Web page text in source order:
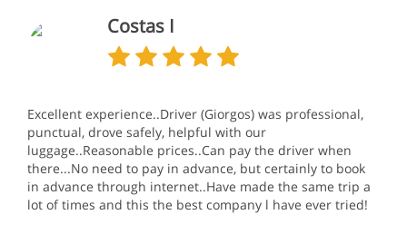
Costas I
Excellent experience..Driver (Giorgos) was professional,
punctual, drove safely, helpful with our
luggage..Reasonable prices..Can pay the driver when
there...No need to pay in advance, but certainly to book
in advance through internet..Have made the same trip a
lot of times and this the best company l have ever tried!